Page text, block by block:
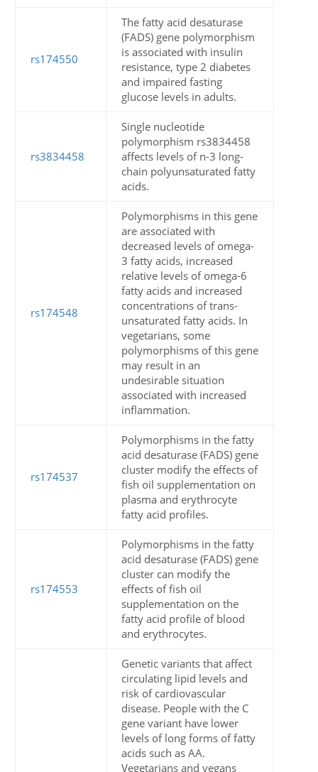
rs174550
The fatty acid desaturase
(FADS) gene polymorphism
is associated with insulin
resistance, type 2 diabetes
and impaired fasting
glucose levels in adults.
rs3834458
Single nucleotide
polymorphism rs3834458
affects levels of n-3 long-
chain polyunsaturated fatty
acids.
rs174548
Polymorphisms in this gene
are associated with
decreased levels of omega-
3 fatty acids, increased
relative levels of omega-6
fatty acids and increased
concentrations of trans-
unsaturated fatty acids. In
vegetarians, some
polymorphisms of this gene
may result in an
undesirable situation
associated with increased
inflammation.
rs174537
Polymorphisms in the fatty
acid desaturase (FADS) gene
cluster modify the effects of
fish oil supplementation on
plasma and erythrocyte
fatty acid profiles.
rs174553
Polymorphisms in the fatty
acid desaturase (FADS) gene
cluster can modify the
effects of fish oil
supplementation on the
fatty acid profile of blood
and erythrocytes.
Genetic variants that affect
circulating lipid levels and
risk of cardiovascular
disease. People with the C
gene variant have lower
levels of long forms of fatty
acids such as AA.
Vegetarians and vegans